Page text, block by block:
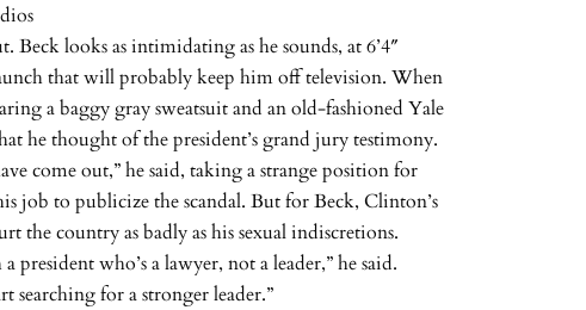
looks as intimidating as he sounds, at 6’4″
that will probably keep him off television. When
a baggy gray sweatsuit and an old-fashioned Yale
he thought of the president’s grand jury testimony.
come out,” he said, taking a strange position for
job to publicize the scandal. But for Beck, Clinton’s
the country as badly as his sexual indiscretions.
president who’s a lawyer, not a leader,” he said.
searching for a stronger leader.”